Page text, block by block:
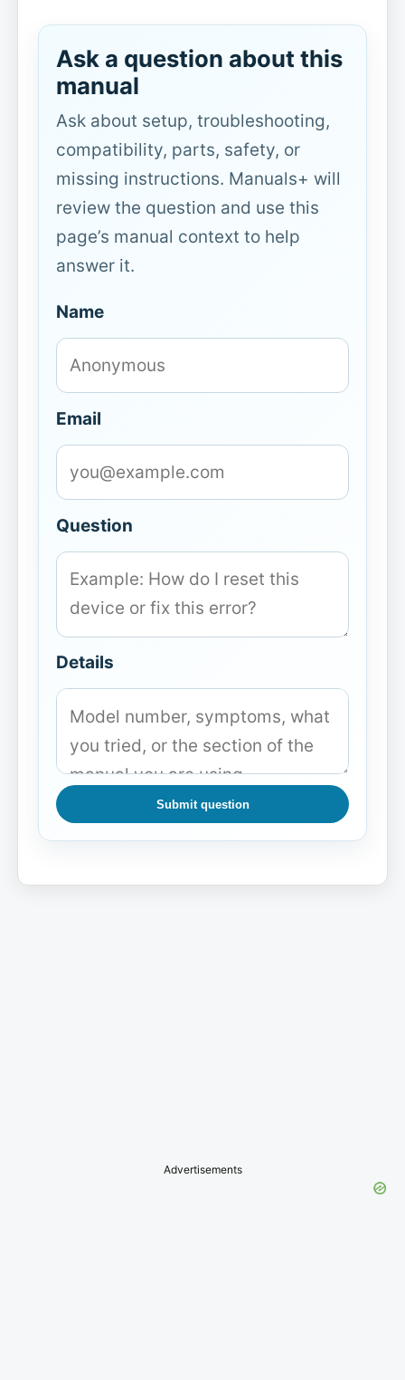
Ask a question about this
manual
Ask about setup, troubleshooting,
compatibility, parts, safety, or
missing instructions. Manuals+ will
review the question and use this
page’s manual context to help
answer it.
Name
Email
Question
Details
Submit question
Advertisements